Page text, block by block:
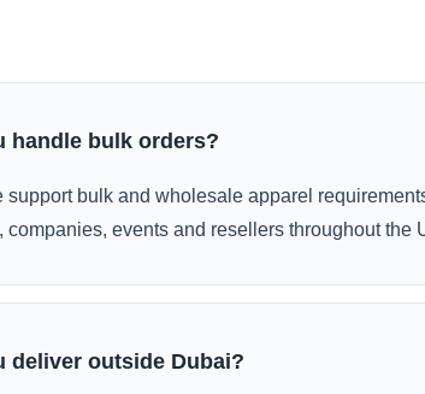
handle bulk orders?
support bulk and wholesale apparel
companies, events and resellers throughout the
deliver outside Dubai?